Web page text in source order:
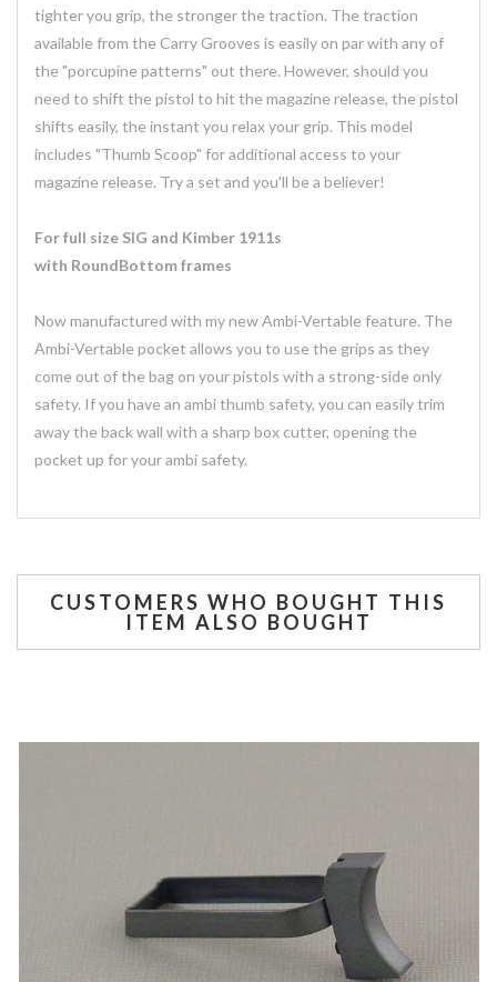
tighter you grip, the stronger the traction. The traction
available from the Carry Grooves is easily on par with any of
the "porcupine patterns" out there. However, should you
need to shift the pistol to hit the magazine release, the pistol
shifts easily, the instant you relax your grip. This model
includes "Thumb Scoop" for additional access to your
magazine release. Try a set and you'll be a believer!
For full size SIG and Kimber 1911s
with RoundBottom frames
Now manufactured with my new Ambi-Vertable feature. The
Ambi-Vertable pocket allows you to use the grips as they
come out of the bag on your pistols with a strong-side only
safety. If you have an ambi thumb safety, you can easily trim
away the back wall with a sharp box cutter, opening the
pocket up for your ambi safety.
CUSTOMERS WHO BOUGHT THIS
ITEM ALSO BOUGHT